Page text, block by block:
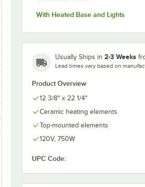
White
With Heated Base and Lights
Usually Ships in 2-3 Weeks
Lead times vary based on
Product Overview
12 3/8" x 22 1/4"
Ceramic heating elements
Top-mounted elements
120V, 750W
UPC Code: